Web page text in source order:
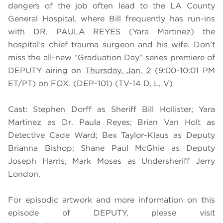
dangers of the job often lead to the LA County
General Hospital, where Bill frequently has run-ins
with DR. PAULA REYES (Yara Martinez)the
hospital’s chief trauma surgeon and his wife. Don’t
miss the all-new “Graduation Day” series premiere of
DEPUTY airing on Thursday, Jan. 2 (9:00-10:01 PM
ET/PT) on FOX. (DEP-101) (TV-14 D, L, V)
Cast: Stephen Dorff as Sheriff Bill Hollister; Yara
Martinez as Dr. Paula Reyes; Brian Van Holt as
Detective Cade Ward; Bex Taylor-Klaus as Deputy
Brianna Bishop; Shane Paul McGhie as Deputy
Joseph Harris; Mark Moses as Undersheriff Jerry
London.
For episodic artwork and more information on this
episode of DEPUTY, please visit